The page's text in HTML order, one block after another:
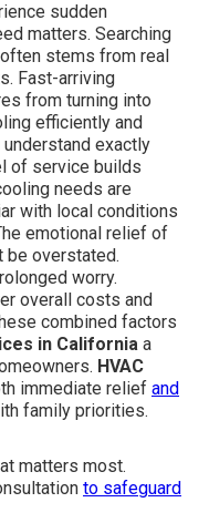
sudden
matters. Searching
often stems from real
Fast-arriving
from turning into
efficiently and
exactly
of service builds
needs are
with local conditions
emotional relief of
be overstated.
worry.
overall costs and
combined factors
in California a
HVAC
immediate relief and
family priorities.
matters most.
to safeguard